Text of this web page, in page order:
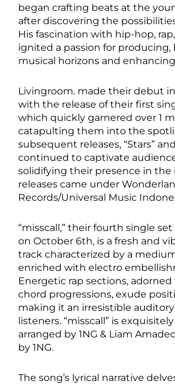
began crafting beats at the
after discovering the
His fascination with hip-hop,
ignited a passion for producing,
musical horizons and
Livingroom. made their debut
with the release of their first
which quickly garnered over 1
catapulting them into the
subsequent releases, “Stars”
continued to captivate
solidifying their presence in the
releases came under
Records/Universal Music
“misscall,” their fourth single
on October 6th, is a fresh and
track characterized by a
enriched with electro
Energetic rap sections,
chord progressions, exude
making it an irresistible
listeners. “misscall” is
arranged by 1NG & Liam
by 1NG.
The song’s lyrical narrative